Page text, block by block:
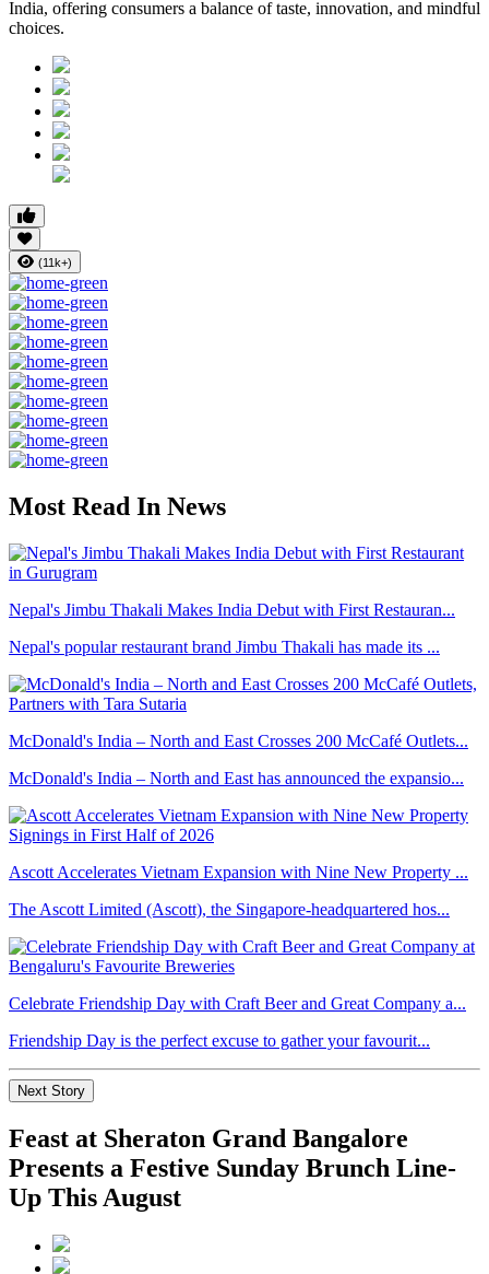
India, offering consumers a balance of taste, innovation, and mindful
choices.
(11k+)
Most Read In News
Nepal's Jimbu Thakali Makes India Debut with First Restauran...
Nepal's popular restaurant brand Jimbu Thakali has made its ...
McDonald's India – North and East Crosses 200 McCafé Outlets...
McDonald's India – North and East has announced the expansio...
Ascott Accelerates Vietnam Expansion with Nine New Property ...
The Ascott Limited (Ascott), the Singapore-headquartered hos...
Celebrate Friendship Day with Craft Beer and Great Company a...
Friendship Day is the perfect excuse to gather your favourit...
Next Story
Feast at Sheraton Grand Bangalore
Presents a Festive Sunday Brunch Line-
Up This August